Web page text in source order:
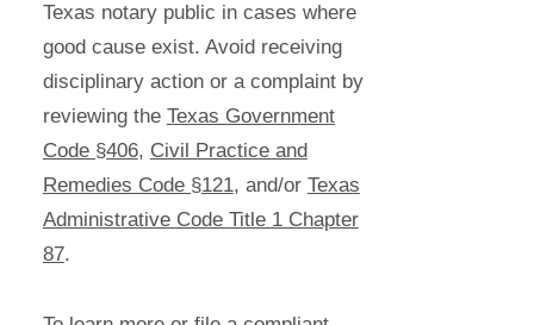
Texas notary public in cases where
good cause exist. Avoid receiving
disciplinary action or a complaint by
reviewing the Texas Government
Code §406, Civil Practice and
Remedies Code §121, and/or Texas
Administrative Code Title 1 Chapter
87.